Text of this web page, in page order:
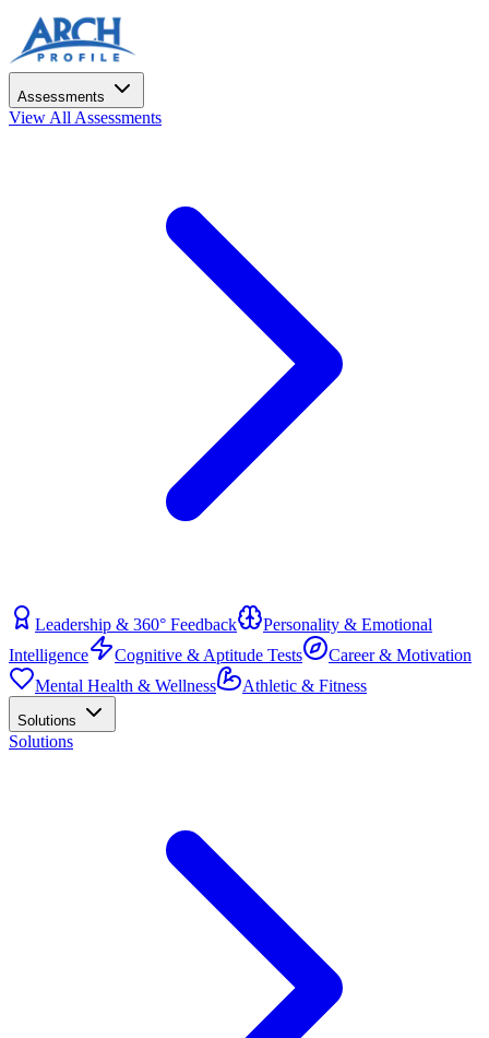
Assessments
View All Assessments
Leadership & 360° Feedback
Personality & Emotional
Intelligence
Cognitive & Aptitude Tests
Career & Motivation
Mental Health & Wellness
Athletic & Fitness
Solutions
Solutions